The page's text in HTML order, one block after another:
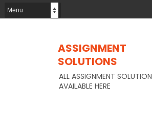
ASSIGNMENT
SOLUTIONS
ALL ASSIGNMENT SOLUTION
AVAILABLE HERE